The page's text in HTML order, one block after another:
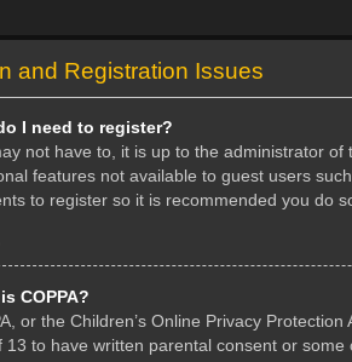
and Registration Issues
I need to register?
not have to, it is up to the administrator
features not available to guest users
to register so it is recommended you do
COPPA?
or the Children’s Online Privacy
13 to have written parental consent or